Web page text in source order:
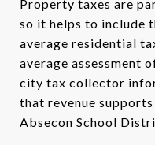
Property taxes are
so it helps to include
average residential
average assessment
city tax collector
that revenue
Absecon School